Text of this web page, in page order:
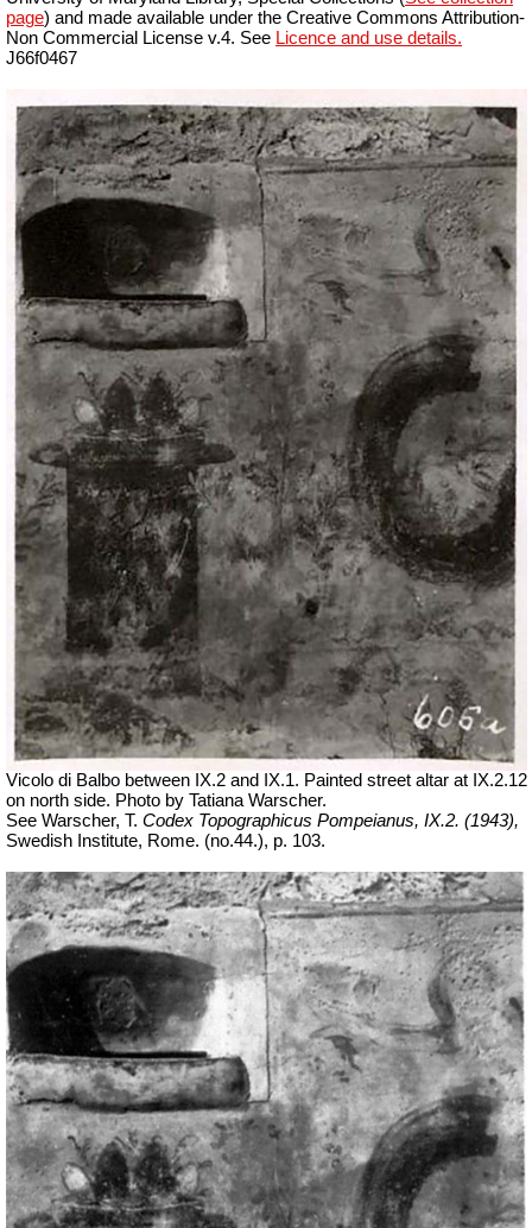
page) and made available under the Creative Commons Attribution-
Non Commercial License v.4. See Licence and use details.
J66f0467
Vicolo di Balbo between IX.2 and IX.1. Painted street altar at IX.2.12
on north side. Photo by Tatiana Warscher.
See Warscher, T. Codex Topographicus Pompeianus, IX.2. (1943),
Swedish Institute, Rome. (no.44.), p. 103.